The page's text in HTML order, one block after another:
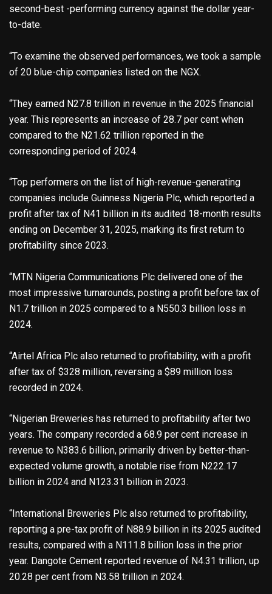
second-best -performing currency against the dollar year-
to-date.
“To examine the observed performances, we took a sample
of 20 blue-chip companies listed on the NGX.
“They earned N27.8 trillion in revenue in the 2025 financial
year. This represents an increase of 28.7 per cent when
compared to the N21.62 trillion reported in the
corresponding period of 2024.
“Top performers on the list of high-revenue-generating
companies include Guinness Nigeria Plc, which reported a
profit after tax of N41 billion in its audited 18-month results
ending on December 31, 2025, marking its first return to
profitability since 2023.
“MTN Nigeria Communications Plc delivered one of the
most impressive turnarounds, posting a profit before tax of
N1.7 trillion in 2025 compared to a N550.3 billion loss in
2024.
“Airtel Africa Plc also returned to profitability, with a profit
after tax of $328 million, reversing a $89 million loss
recorded in 2024.
“Nigerian Breweries has returned to profitability after two
years. The company recorded a 68.9 per cent increase in
revenue to N383.6 billion, primarily driven by better-than-
expected volume growth, a notable rise from N222.17
billion in 2024 and N123.31 billion in 2023.
“International Breweries Plc also returned to profitability,
reporting a pre-tax profit of N88.9 billion in its 2025 audited
results, compared with a N111.8 billion loss in the prior
year. Dangote Cement reported revenue of N4.31 trillion, up
20.28 per cent from N3.58 trillion in 2024.